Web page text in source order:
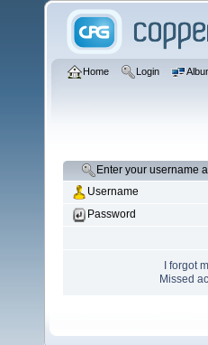
Home Login
Enter your username
Username
Password
I forgot
Missed